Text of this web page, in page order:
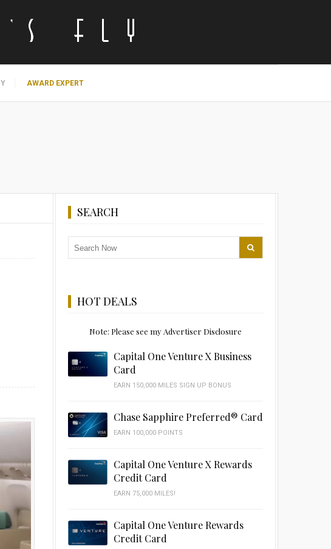
AWARD EXPERT
SEARCH
HOT DEALS
Note: Please see my Advertiser Disclosure
Capital One Venture X Business
Card
EARN 150,000 MILES SIGN UP BONUS
Chase Sapphire Preferred® Card
EARN 100,000 POINTS
Capital One Venture X Rewards
Credit Card
EARN 75,000 MILES!
Capital One Venture Rewards
Credit Card